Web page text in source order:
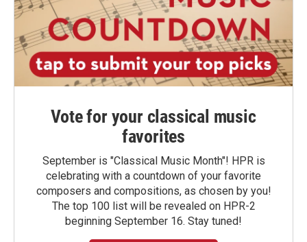
Vote for your classical music
favorites
September is "Classical Music Month"! HPR is
celebrating with a countdown of your favorite
composers and compositions, as chosen by you!
The top 100 list will be revealed on HPR-2
beginning September 16. Stay tuned!